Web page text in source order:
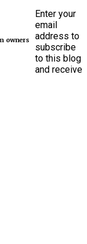
owners
Enter your
email
address to
subscribe
to this blog
and receive